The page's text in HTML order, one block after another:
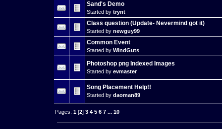
Sand's Demo
Started by trynt
Class question (Update- Nevermind got it)
Started by newguy99
Common Event
Started by WindGuts
Photoshop png Indexed Images
Started by evmaster
Song Placement Help!!
Started by daoman89
Pages:1 [2]3 4 5 6 7 ...10